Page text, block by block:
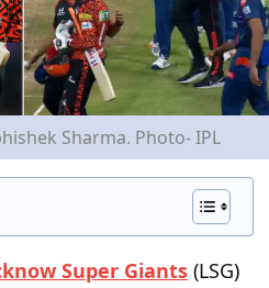
Sharma. Photo- IPL
Super Giants (LSG)